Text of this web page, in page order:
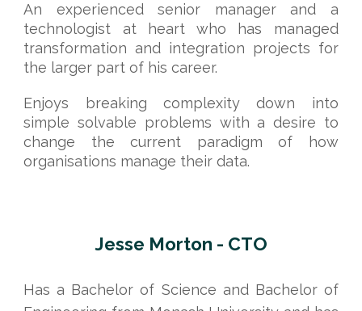
An experienced senior manager and a
technologist at heart who has managed
transformation and integration projects for
the larger part of his career.
Enjoys breaking complexity down into
simple solvable problems with a desire to
change the current paradigm of how
organisations manage their data.
Jesse Morton - CTO
Has a Bachelor of Science and Bachelor of